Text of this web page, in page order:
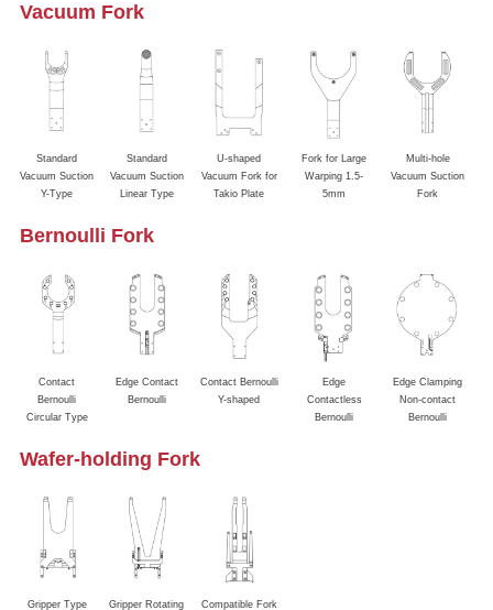
Vacuum Fork
Standard
Vacuum Suction
Y-Type
Standard
Vacuum Suction
Linear Type
U-shaped
Vacuum Fork for
Takio Plate
Fork for Large
Warping 1.5-
5mm
Multi-hole
Vacuum Suction
Fork
Bernoulli Fork
Contact
Bernoulli
Circular Type
Edge Contact
Bernoulli
Contact Bernoulli
Y-shaped
Edge
Contactless
Bernoulli
Edge Clamping
Non-contact
Bernoulli
Wafer-holding Fork
Gripper Type Gripper Rotating Compatible Fork